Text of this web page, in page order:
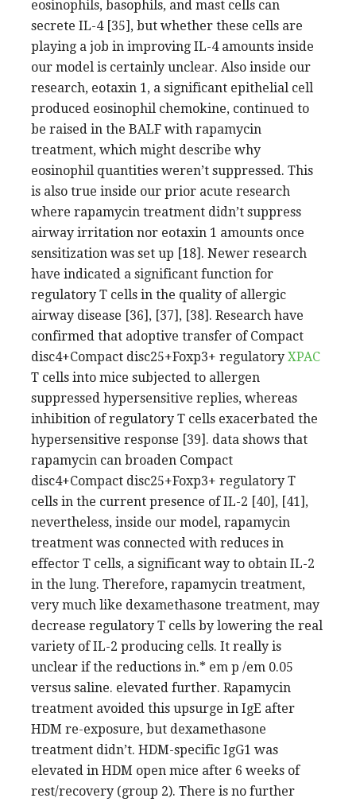
XPAC
T cells into mice subjected to allergen
suppressed hypersensitive replies, whereas
inhibition of regulatory T cells exacerbated the
hypersensitive response [39]. data shows that
rapamycin can broaden Compact
disc4+Compact disc25+Foxp3+ regulatory T
cells in the current presence of IL-2 [40], [41],
nevertheless, inside our model, rapamycin
treatment was connected with reduces in
effector T cells, a significant way to obtain IL-2
in the lung. Therefore, rapamycin treatment,
very much like dexamethasone treatment, may
decrease regulatory T cells by lowering the real
variety of IL-2 producing cells. It really is
unclear if the reductions in.* em p /em 0.05
versus saline. elevated further. Rapamycin
treatment avoided this upsurge in IgE after
HDM re-exposure, but dexamethasone
treatment didn’t. HDM-specific IgG1 was
elevated in HDM open mice after 6 weeks of
rest/recovery (group 2). There is no further